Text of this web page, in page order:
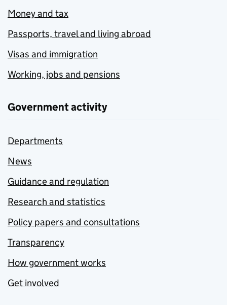
Money and tax
Passports, travel and living abroad
Visas and immigration
Working, jobs and pensions
Government activity
Departments
News
Guidance and regulation
Research and statistics
Policy papers and consultations
Transparency
How government works
Get involved